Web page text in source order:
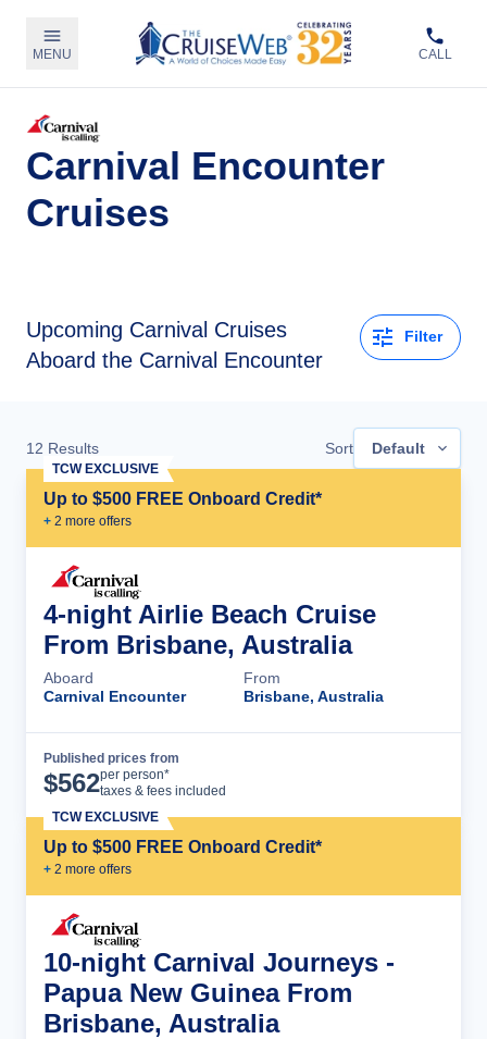
MENU CALL
Carnival Encounter
Cruises
Upcoming Carnival Cruises
Aboard the Carnival Encounter
Filter
12 Results Sort Default
Up to $500 FREE Onboard Credit*
+ 2 more offers
TCW EXCLUSIVE
4-night Airlie Beach Cruise
From Brisbane, Australia
Aboard
Carnival Encounter
From
Brisbane, Australia
Published prices from
$562per person*
taxes & fees included
Up to $500 FREE Onboard Credit*
+ 2 more offers
TCW EXCLUSIVE
10-night Carnival Journeys -
Papua New Guinea From
Brisbane, Australia